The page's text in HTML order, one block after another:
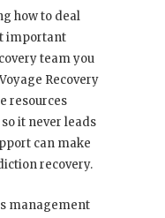
how to deal
important
team you
Recovery
resources
it never leads
can make
recovery.
management